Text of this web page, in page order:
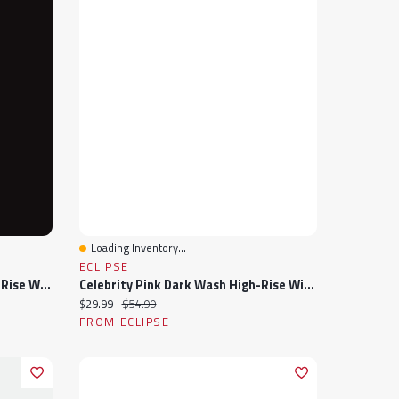
Tattoo "Sadie" Dark Wash High-Rise Wide-Leg Jean
Quick View
Loading Inventory...
ECLIPSE
Celebrity Pink Dark Wash High-Rise Wide-Leg Jean
Current price:
$29.99 Original price:
$54.99
FROM ECLIPSE